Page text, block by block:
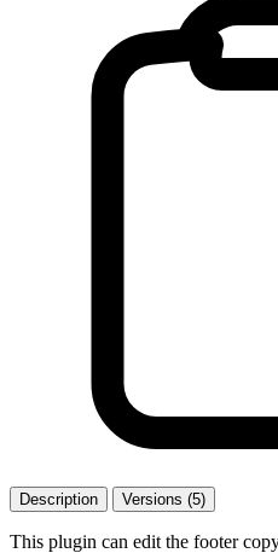
Description Versions (5)
This plugin can edit the footer